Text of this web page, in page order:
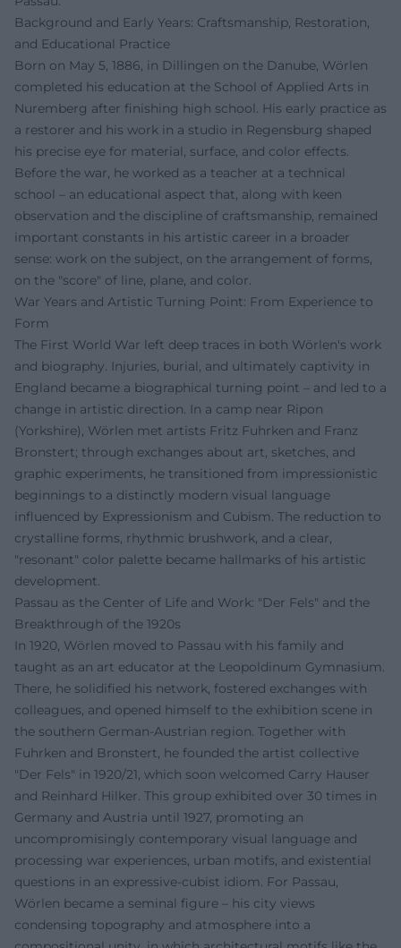
Background and Early Years: Craftsmanship, Restoration,
and Educational Practice
Born on May 5, 1886, in Dillingen on the Danube, Wörlen
completed his education at the School of Applied Arts in
Nuremberg after finishing high school. His early practice as
a restorer and his work in a studio in Regensburg shaped
his precise eye for material, surface, and color effects.
Before the war, he worked as a teacher at a technical
school – an educational aspect that, along with keen
observation and the discipline of craftsmanship, remained
important constants in his artistic career in a broader
sense: work on the subject, on the arrangement of forms,
on the "score" of line, plane, and color.
War Years and Artistic Turning Point: From Experience to
Form
The First World War left deep traces in both Wörlen's work
and biography. Injuries, burial, and ultimately captivity in
England became a biographical turning point – and led to a
change in artistic direction. In a camp near Ripon
(Yorkshire), Wörlen met artists Fritz Fuhrken and Franz
Bronstert; through exchanges about art, sketches, and
graphic experiments, he transitioned from impressionistic
beginnings to a distinctly modern visual language
influenced by Expressionism and Cubism. The reduction to
crystalline forms, rhythmic brushwork, and a clear,
"resonant" color palette became hallmarks of his artistic
development.
Passau as the Center of Life and Work: "Der Fels" and the
Breakthrough of the 1920s
In 1920, Wörlen moved to Passau with his family and
taught as an art educator at the Leopoldinum Gymnasium.
There, he solidified his network, fostered exchanges with
colleagues, and opened himself to the exhibition scene in
the southern German-Austrian region. Together with
Fuhrken and Bronstert, he founded the artist collective
"Der Fels" in 1920/21, which soon welcomed Carry Hauser
and Reinhard Hilker. This group exhibited over 30 times in
Germany and Austria until 1927, promoting an
uncompromisingly contemporary visual language and
processing war experiences, urban motifs, and existential
questions in an expressive-cubist idiom. For Passau,
Wörlen became a seminal figure – his city views
condensing topography and atmosphere into a